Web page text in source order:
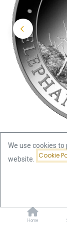
Home
2025
We use cookies
website.
Cookie